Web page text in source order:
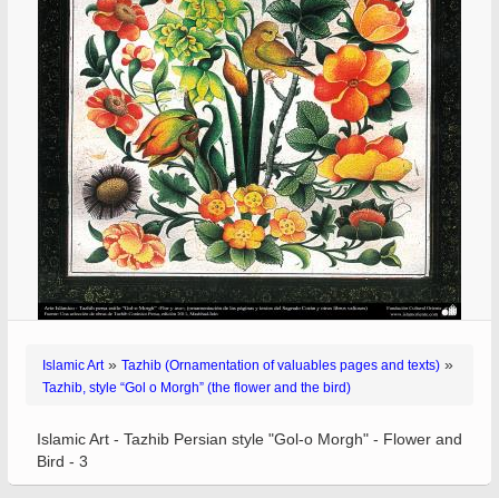
Islamic Art» Tazhib (Ornamentation of valuables pages and texts) »
Tazhib, style “Gol o Morgh” (the flower and the bird)
Islamic Art - Tazhib Persian style "Gol-o Morgh" - Flower and
Bird - 3